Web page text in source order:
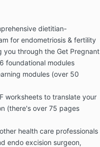
dietitian-
for endometriosis & fertility
through the Get Pregnant
foundational modules
modules (over 50
worksheets to translate your
(there's over 75 pages
health care professionals
endo excision surgeon,